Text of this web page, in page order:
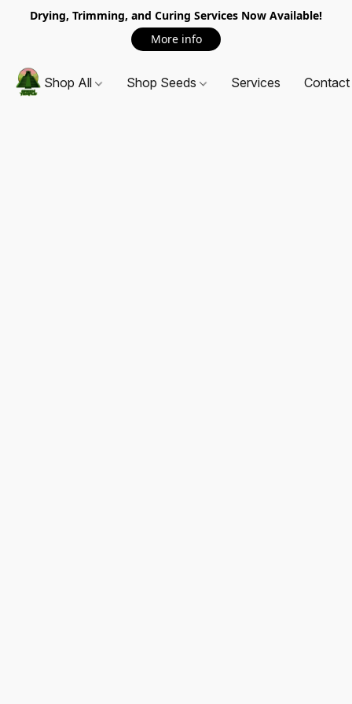
Drying, Trimming, and Curing Services Now Available!
More info
Shop All Shop Seeds Services Contact